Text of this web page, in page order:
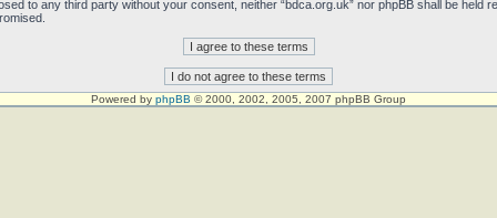
to any third party without your consent, neither “bdca.org.uk” nor phpBB shall be held
Powered by phpBB © 2000, 2002, 2005, 2007 phpBB Group